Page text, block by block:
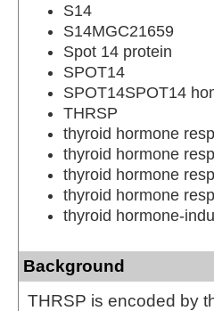
S14
S14MGC21659
Spot 14 protein
SPOT14
SPOT14SPOT14
THRSP
thyroid hormone
thyroid hormone
thyroid hormone
thyroid hormone
thyroid hormone-
Background
THRSP is encoded by